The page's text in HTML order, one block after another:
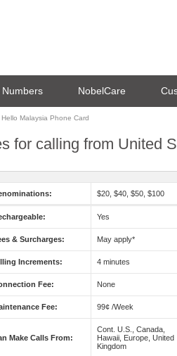
Numbers NobelCare
Hello Malaysia Phone Card
for calling from United
$20, $40, $50, $100
Yes
& Surcharges: May apply*
Increments: 4 minutes
Fee: None
Fee: 99¢ /Week
Make Calls From:
Cont. U.S., Canada,
Hawaii, Europe, United
Kingdom